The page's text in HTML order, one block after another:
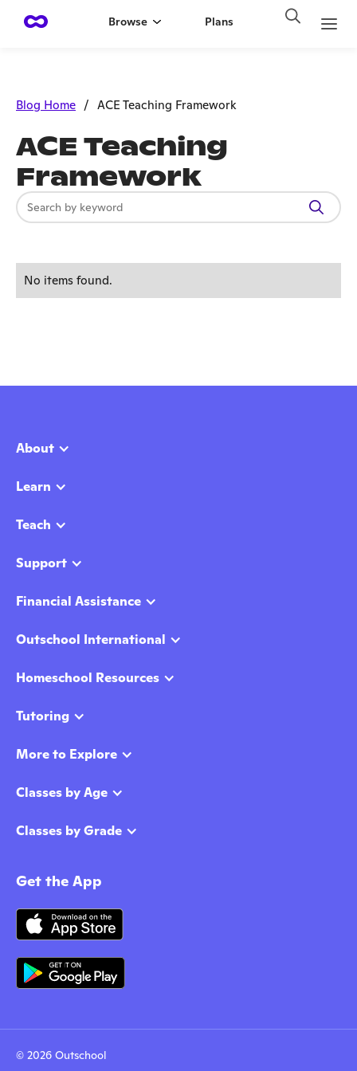
Browse Plans
Blog Home / ACE Teaching Framework
ACE Teaching
Framework
No items found.
About
Learn
Teach
Support
Financial Assistance
Outschool International
Homeschool Resources
Tutoring
More to Explore
Classes by Age
Classes by Grade
Get the App
© 2026 Outschool